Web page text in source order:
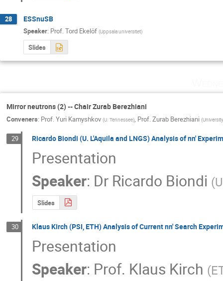
28 ESSnuSB
Speaker: Prof.Tord Ekelöf (Uppsala universitet)
Slides
Mirror neutrons (2) -- Chair Zurab Berezhiani
Conveners: Prof.Yuri Kamyshkov (U. Tennessee), Prof.Zurab Berezhiani (
29 Ricardo Biondi (U. L'Aquila and LNGS) Analysis of nn'
Presentation
Speaker: Dr Ricardo Biondi (
Slides
30 Klaus Kirch (PSI, ETH) Analysis of Current nn' Search
Presentation
Speaker: Prof. Klaus Kirch (